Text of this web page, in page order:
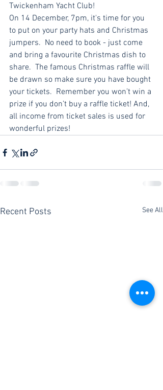
Twickenham Yacht Club!
On 14 December, 7pm, it's time for you
to put on your party hats and Christmas
jumpers.  No need to book - just come
and bring a favourite Christmas dish to
share.  The famous Christmas raffle will
be drawn so make sure you have bought
your tickets.  Remember you won’t win a
prize if you don’t buy a raffle ticket! And,
all income from ticket sales is used for
wonderful prizes!
Recent Posts See All